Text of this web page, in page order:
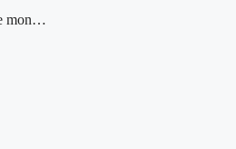
mon…